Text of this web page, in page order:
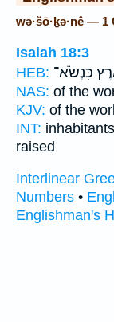
wə·šō·ḵə·nê —
Isaiah 18:3
HEB: כִּנְשֹׂא־
NAS: of the
KJV: of the
INT:
raised
Interlinear
Numbers •
Englishman's